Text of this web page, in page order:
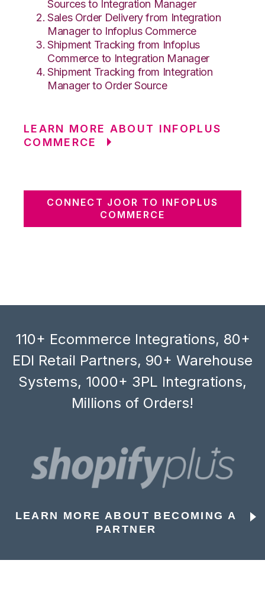
Sources to Integration Manager
Sales Order Delivery from Integration
Manager to Infoplus Commerce
Shipment Tracking from Infoplus
Commerce to Integration Manager
Shipment Tracking from Integration
Manager to Order Source
LEARN MORE ABOUT INFOPLUS
COMMERCE
CONNECT JOOR TO INFOPLUS
COMMERCE
110+ Ecommerce Integrations, 80+
EDI Retail Partners, 90+ Warehouse
Systems, 1000+ 3PL Integrations,
Millions of Orders!
LEARN MORE ABOUT BECOMING A
PARTNER